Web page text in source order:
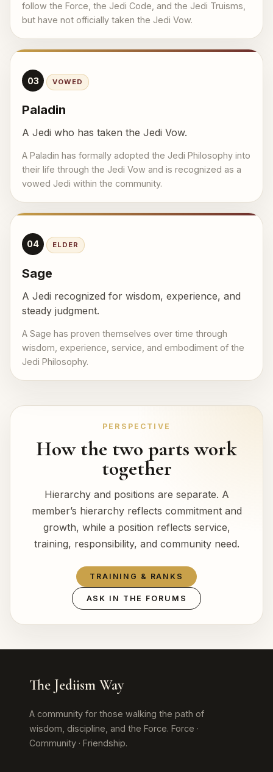
follow the Force, the Jedi Code, and the Jedi Truisms,
but have not officially taken the Jedi Vow.
03 VOWED
Paladin
A Jedi who has taken the Jedi Vow.
A Paladin has formally adopted the Jedi Philosophy into
their life through the Jedi Vow and is recognized as a
vowed Jedi within the community.
04 ELDER
Sage
A Jedi recognized for wisdom, experience, and
steady judgment.
A Sage has proven themselves over time through
wisdom, experience, service, and embodiment of the
Jedi Philosophy.
PERSPECTIVE
How the two parts work
together
Hierarchy and positions are separate. A
member’s hierarchy reflects commitment and
growth, while a position reflects service,
training, responsibility, and community need.
TRAINING & RANKS
ASK IN THE FORUMS
The Jediism Way
A community for those walking the path of
wisdom, discipline, and the Force. Force ·
Community · Friendship.